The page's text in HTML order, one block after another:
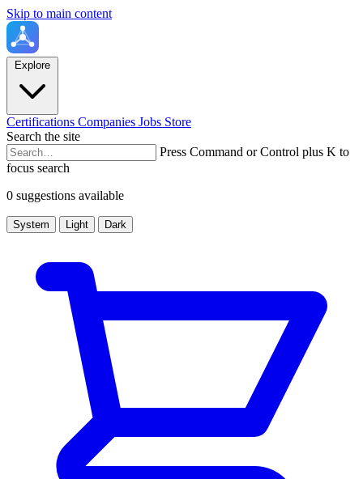
Skip to main content
Explore
Certifications Companies Jobs Store
Search the site
Press Command or Control plus K to
focus search
0 suggestions available
System Light Dark